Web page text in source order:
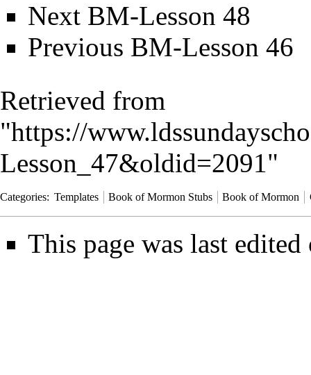
Next BM-Lesson 48
Previous BM-Lesson 46
Retrieved from
"https://
Lesson_47&oldid=2091"
Categories: Templates Book of Mormon Stubs Book of Mormon
This page was last